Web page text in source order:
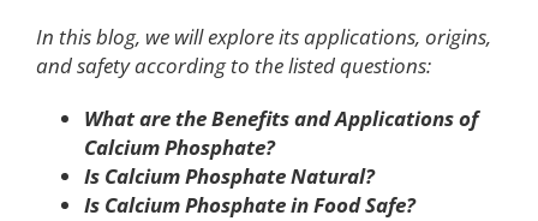
In this blog, we will explore its applications, origins,
and safety according to the listed questions:
What are the Benefits and Applications of
Calcium Phosphate?
Is CalciumPhosphateNatural?
Is CalciumPhosphate inFoodSafe?